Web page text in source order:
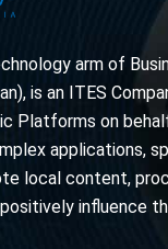
arm of
is an ITES
Platforms on
applications,
local content,
influence